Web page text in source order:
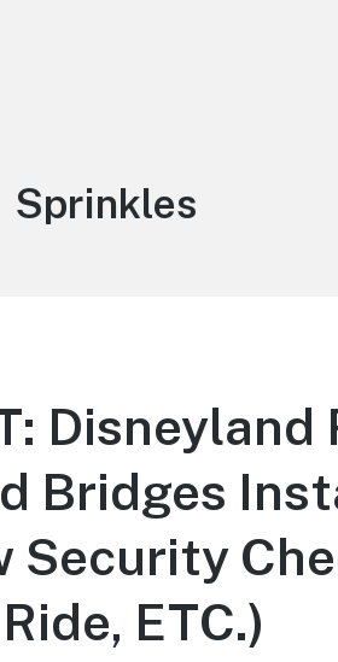
Tag:
Sprinkles
Disneyland
Bridges
Security
ETC.)